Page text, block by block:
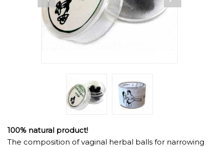
100% natural product!
The composition of vaginal herbal balls for narrowing